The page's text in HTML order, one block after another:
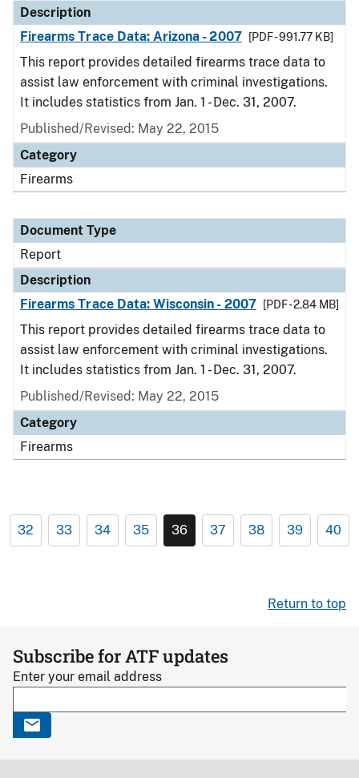
Description
Firearms Trace Data: Arizona - 2007
[PDF - 991.77 KB]
This report provides detailed firearms trace data to
assist law enforcement with criminal investigations.
It includes statistics from Jan. 1 - Dec. 31, 2007.
Published/Revised: May 22, 2015
Category
Firearms
Document Type
Report
Description
Firearms Trace Data: Wisconsin - 2007
[PDF - 2.84 MB]
This report provides detailed firearms trace data to
assist law enforcement with criminal investigations.
It includes statistics from Jan. 1 - Dec. 31, 2007.
Published/Revised: May 22, 2015
Category
Firearms
32 33 34 35 36 37 38 39 40
Return to top
Subscribe for ATF updates
Enter your email address